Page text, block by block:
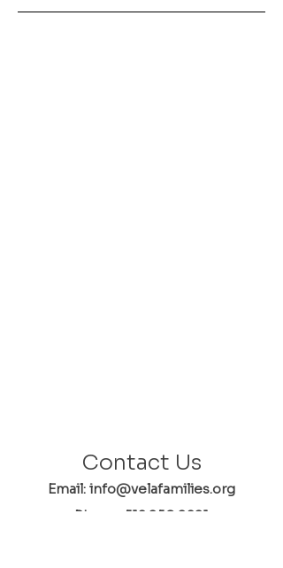
Contact Us
Email: info@velafamilies.org
Phone:
512.850.8281